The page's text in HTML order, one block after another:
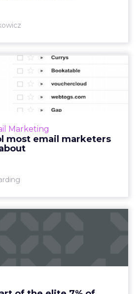
Marketing
most email marketers
tool most email
don’t know
abou...
capability that is extremely
largely unrecognized and
unused. It’s called tagg...